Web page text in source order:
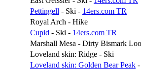
Pettingell - Ski - 14ers.com TR
Royal Arch - Hike
Cupid - Ski - 14ers.com TR
Marshall Mesa - Dirty Bismark
Loveland skin: Ridge - Ski
Loveland skin: Golden Bear Peak